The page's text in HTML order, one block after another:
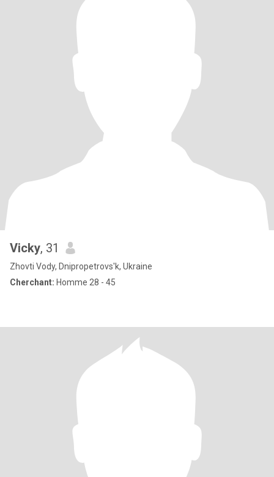
Vicky, 31
Zhovti Vody, Dnipropetrovs'k, Ukraine
Cherchant: Homme 28 - 45